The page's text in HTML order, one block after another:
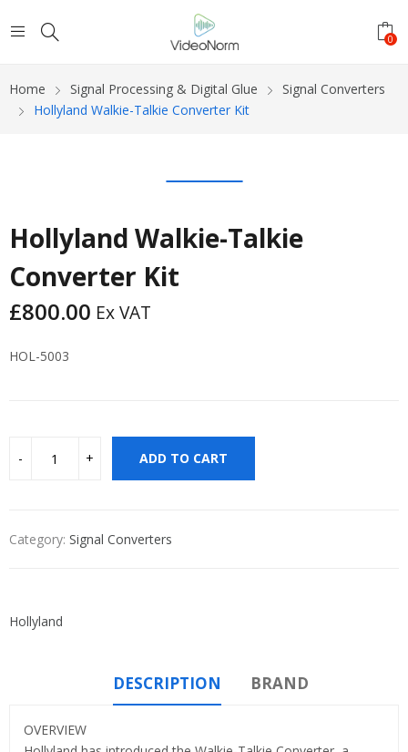
0
Home Signal Processing & Digital Glue
Signal Converters
Hollyland Walkie-Talkie Converter Kit
Hollyland Walkie-Talkie
Converter Kit
£800.00 Ex VAT
HOL-5003
ADD TO CART
Category: Signal Converters
Hollyland
DESCRIPTION BRAND
OVERVIEW